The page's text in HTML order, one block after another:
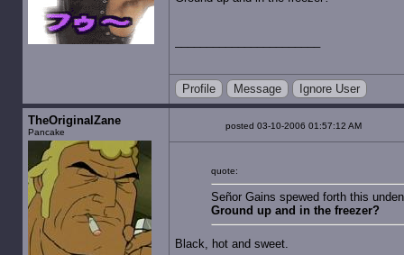
Profile Message Ignore User
TheOriginalZane
Pancake
posted 03-10-2006 01:57:12 AM
quote:
Señor Gains spewed forth this
Ground up and in the freezer?
Black, hot and sweet.